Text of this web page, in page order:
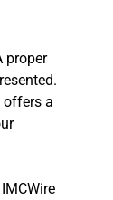
proper
offers a